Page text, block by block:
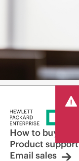
How to buy
Product support
Email sales